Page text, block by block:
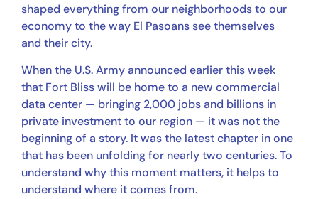
shaped everything from our neighborhoods to our
economy to the way El Pasoans see themselves
and their city.
When the U.S. Army announced earlier this week
that Fort Bliss will be home to a new commercial
data center — bringing 2,000 jobs and billions in
private investment to our region — it was not the
beginning of a story. It was the latest chapter in one
that has been unfolding for nearly two centuries. To
understand why this moment matters, it helps to
understand where it comes from.